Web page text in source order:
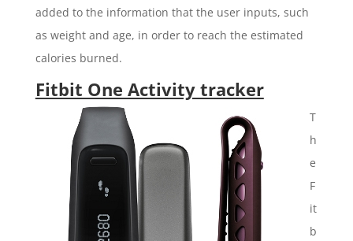
added to the information that the user inputs, such
as weight and age, in order to reach the estimated
calories burned.
Fitbit One Activity tracker
T
h
e
F
it
b